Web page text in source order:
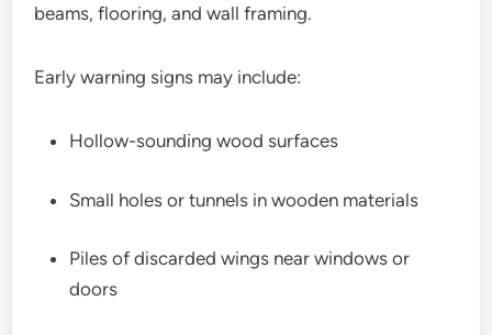
beams, flooring, and wall framing.
Early warning signs may include:
Hollow-sounding wood surfaces
Small holes or tunnels in wooden materials
Piles of discarded wings near windows or
doors